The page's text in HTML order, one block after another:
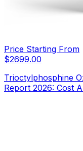
Price Starting From
$2699.00
Trioctylphosphine
Report 2026: Cost